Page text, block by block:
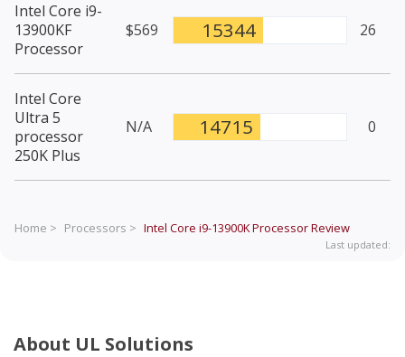
Intel Core i9-
13900KF
Processor
$569 15344 26
Intel Core
Ultra 5
processor
250K Plus
N/A 14715 0
Home > Processors > Intel Core i9-13900K ProcessorReview
Last updated:
About UL Solutions